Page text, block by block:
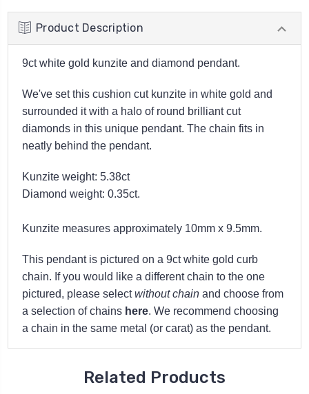
Product Description
9ct white gold kunzite and diamond pendant.
We've set this cushion cut kunzite in white gold and
surrounded it with a halo of round brilliant cut
diamonds in this unique pendant. The chain fits in
neatly behind the pendant.
Kunzite weight: 5.38ct
Diamond weight: 0.35ct.
Kunzite measures approximately 10mm x 9.5mm.
This pendant is pictured on a 9ct white gold curb
chain. If you would like a different chain to the one
pictured, please selectwithout chain and choose from
a selection of chains here. We recommend choosing
a chain in the same metal (or carat) as the pendant.
Related Products